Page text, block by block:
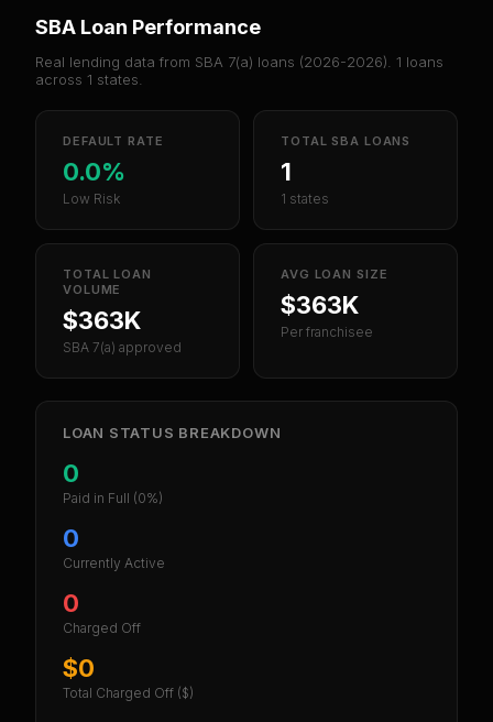
SBA Loan Performance
Real lending data from SBA 7(a) loans (2026-2026). 1 loans
across 1 states.
DEFAULT RATE
0.0%
Low Risk
TOTAL SBA LOANS
1
1 states
TOTAL LOAN
VOLUME
$363K
SBA 7(a) approved
AVG LOAN SIZE
$363K
Per franchisee
LOAN STATUS BREAKDOWN
0
Paid in Full (0%)
0
Currently Active
0
Charged Off
$0
Total Charged Off ($)